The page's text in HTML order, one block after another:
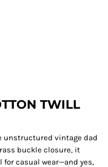
TWILL
unstructured vintage dad
buckle closure, it
casual wear—and yes,